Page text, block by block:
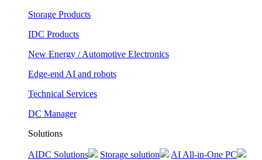
Storage Products
IDC Products
New Energy / Automotive Electronics
Edge-end AI and robots
Technical Services
DC Manager
Solutions
AIDC Solutions Storage solution
AI All-in-One PC